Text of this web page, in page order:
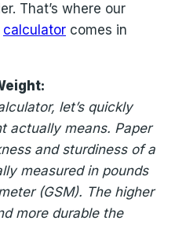
That’s where our
calculator comes in
let’s quickly
actually means. Paper
and sturdiness of a
measured in pounds
(GSM). The higher
more durable the